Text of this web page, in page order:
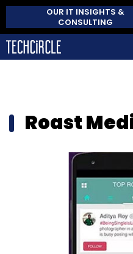
OUR IT INSIGHTS &
CONSULTING
Roast